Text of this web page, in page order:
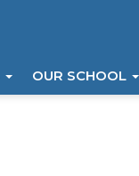
OUR SCHOOL